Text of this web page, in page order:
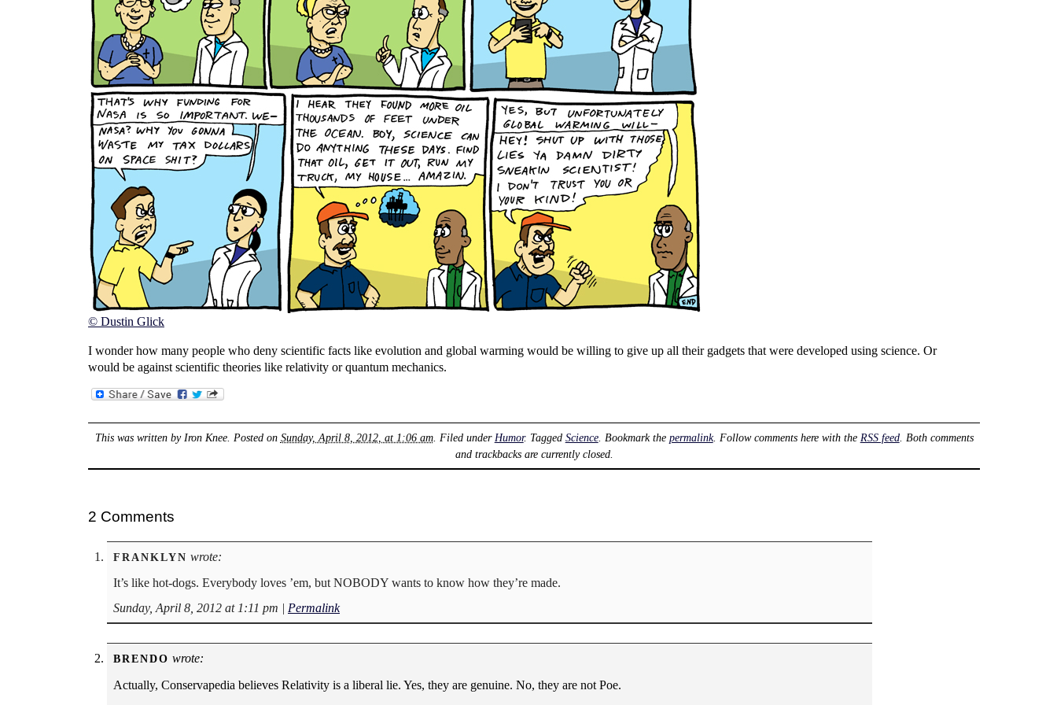
© Dustin Glick
I wonder how many people who deny scientific facts like evolution and global warming would be willing to give up all their gadgets that were developed using science. Or
would be against scientific theories like relativity or quantum mechanics.
This was written by Iron Knee. Posted on Sunday, April 8, 2012, at 1:06 am. Filed under Humor. Tagged Science. Bookmark the permalink. Follow comments here with the RSS feed. Both comments
and trackbacks are currently closed.
2 Comments
FRANKLYN wrote:
It’s like hot-dogs. Everybody loves ’em, but NOBODY wants to know how they’re made.
Sunday, April 8, 2012 at 1:11 pm | Permalink
BRENDO wrote:
Actually, Conservapedia believes Relativity is a liberal lie. Yes, they are genuine. No, they are not Poe.